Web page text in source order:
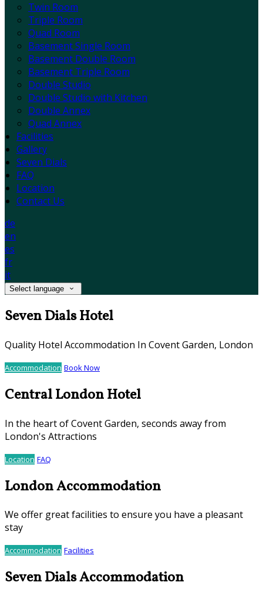
Twin Room
Triple Room
Quad Room
Basement Single Room
Basement Double Room
Basement Triple Room
Double Studio
Double Studio with Kitchen
Double Annex
Quad Annex
Facilities
Gallery
Seven Dials
FAQ
Location
Contact Us
de
en
es
fr
it
Select language
Seven Dials Hotel
Quality Hotel Accommodation In Covent Garden, London
Accommodation Book Now
Central London Hotel
In the heart of Covent Garden, seconds away from
London's Attractions
Location FAQ
London Accommodation
We offer great facilities to ensure you have a pleasant
stay
Accommodation Facilities
Seven Dials Accommodation